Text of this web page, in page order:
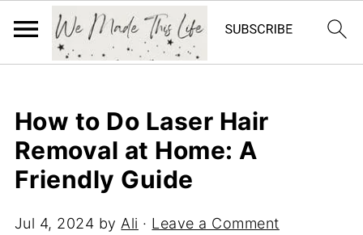
How to Do Laser Hair
Removal at Home: A
Friendly Guide
Jul 4, 2024 by Ali · Leave a Comment